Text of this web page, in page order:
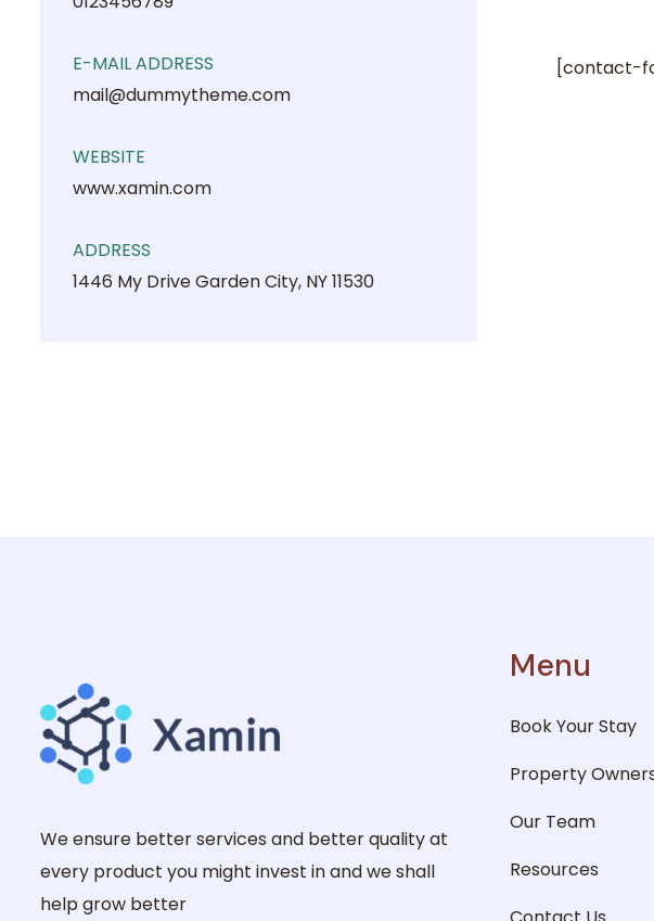
E-MAIL ADDRESS
mail@dummytheme.com
WEBSITE
www.xamin.com
ADDRESS
1446 My Drive Garden City, NY 11530
[contact-
We ensure better services and better quality at
every product you might invest in and we shall
help grow better
Menu
Book Your Stay
Property
Our Team
Resources